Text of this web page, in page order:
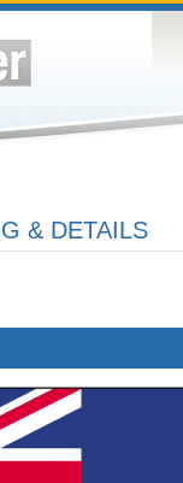
& DETAILS